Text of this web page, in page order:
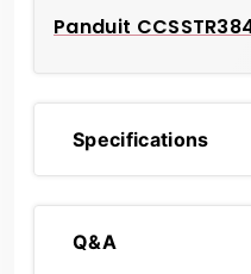
Panduit
Specifications
Q&A